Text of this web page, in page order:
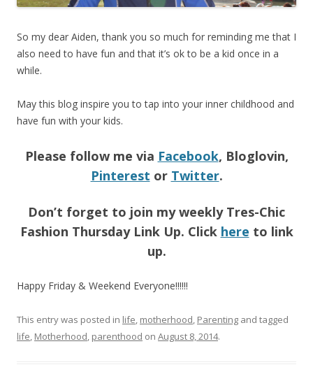
So my dear Aiden, thank you so much for reminding me that I
also need to have fun and that it’s ok to be a kid once in a
while.
May this blog inspire you to tap into your inner childhood and
have fun with your kids.
Please follow me via Facebook, Bloglovin,
Pinterest or Twitter.
Don’t forget to join my weekly Tres-Chic
Fashion Thursday Link Up. Click here to link
up.
Happy Friday & Weekend Everyone!!!!!!
This entry was posted in life motherhood Parenting and tagged
life Motherhood parenthood on August 8, 2014.